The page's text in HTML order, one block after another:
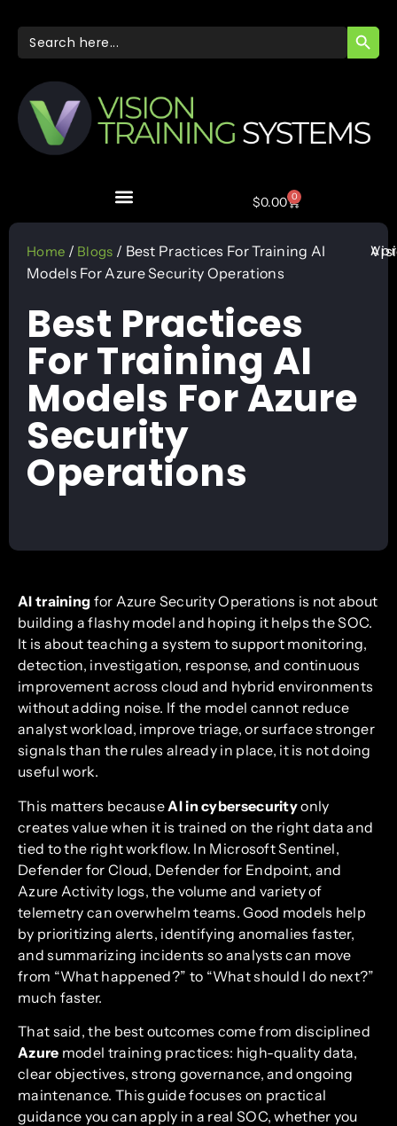
Search
for:
$0.00 0
Home / Blogs / Best Practices For Training AI
Models For Azure Security Operations
Best Practices
For Training AI
Models For Azure
Security
Operations
AI training for Azure Security Operations is not about
building a flashy model and hoping it helps the SOC.
It is about teaching a system to support monitoring,
detection, investigation, response, and continuous
improvement across cloud and hybrid environments
without adding noise. If the model cannot reduce
analyst workload, improve triage, or surface stronger
signals than the rules already in place, it is not doing
useful work.
This matters because AI in cybersecurityonly
creates value when it is trained on the right data and
tied to the right workflow. In Microsoft Sentinel,
Defender for Cloud, Defender for Endpoint, and
Azure Activity logs, the volume and variety of
telemetry can overwhelm teams. Good models help
by prioritizing alerts, identifying anomalies faster,
and summarizing incidents so analysts can move
from “What happened?” to “What should I do next?”
much faster.
That said, the best outcomes come from disciplined
Azure model training practices: high-quality data,
clear objectives, strong governance, and ongoing
maintenance. This guide focuses on practical
guidance you can apply in a real SOC, whether you